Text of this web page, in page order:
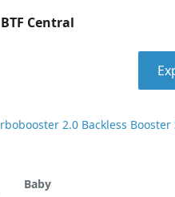
BTF Central
2.0 Backless Booster
Baby